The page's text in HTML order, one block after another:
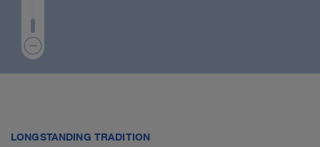
LONGSTANDING TRADITION